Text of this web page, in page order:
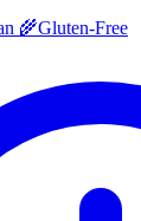
🌾Gluten-Free